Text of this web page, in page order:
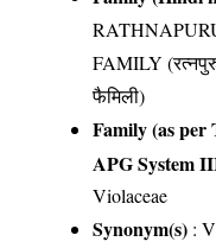
FAMILY
फैमिली)
Family (as per
APG System
Violaceae
Synonym(s) :